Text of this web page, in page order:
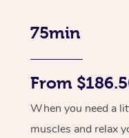
75min
From
When you need a
muscles and relax